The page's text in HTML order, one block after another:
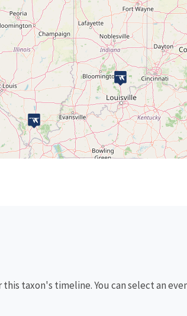
taxon's timeline. You can select an